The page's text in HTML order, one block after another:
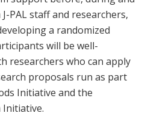
PAL staff and researchers,
a randomized
will be well-
researchers who can apply
proposals run as part
Initiative and the